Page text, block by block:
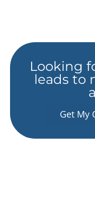
Looking
leads to
Get My